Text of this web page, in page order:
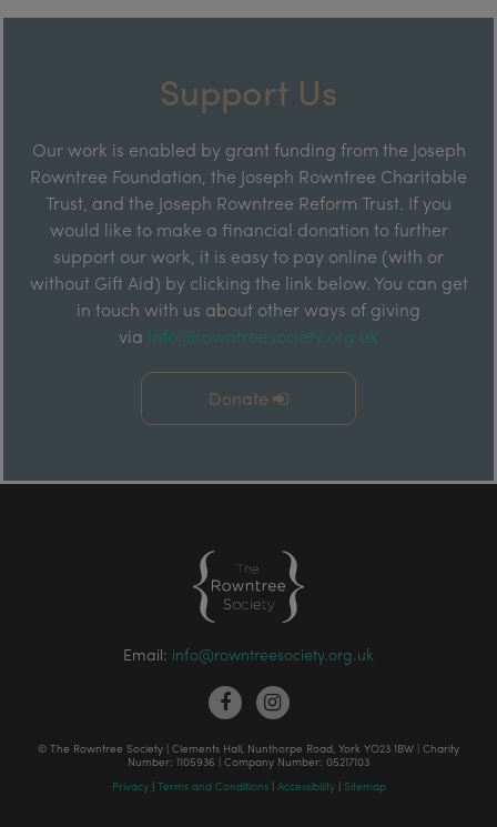
Support Us
Our work is enabled by grant funding from the Joseph
Rowntree Foundation, the Joseph Rowntree Charitable
Trust, and the Joseph Rowntree Reform Trust. If you
would like to make a financial donation to further
support our work, it is easy to pay online (with or
without Gift Aid) by clicking the link below. You can get
in touch with us about other ways of giving
via info@rowntreesociety.org.uk
Donate
Email: info@rowntreesociety.org.uk
© The Rowntree Society | Clements Hall, Nunthorpe Road, York YO23 1BW | Charity
Number: 1105936 | Company Number: 05217103
Privacy| Terms and Conditions| Accessibility| Sitemap